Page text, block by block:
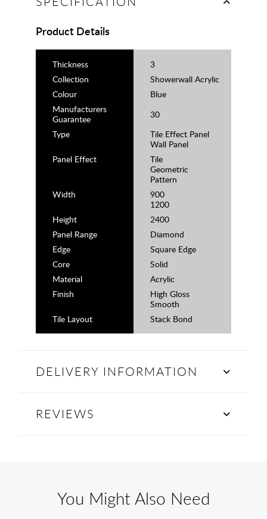
Product Details
Thickness
3
Collection
Showerwall Acrylic
Colour
Blue
Manufacturers
Guarantee
30
Type
Tile Effect Panel
Wall Panel
Panel Effect
Tile
Geometric
Pattern
Width
900
1200
Height
2400
Panel Range
Diamond
Edge
Square Edge
Core
Solid
Material
Acrylic
Finish
High Gloss
Smooth
Tile Layout
Stack Bond
DELIVERY INFORMATION
REVIEWS
You Might Also Need